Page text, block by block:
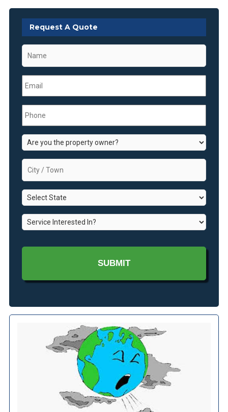
Request A Quote
Name
Email
Phone
Are
you
the
property
owner?
*
City
State *
Service
Interested